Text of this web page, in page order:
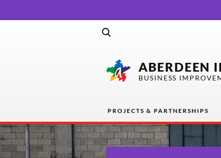
ABERDEEN
BUSINESS
PROJECTS & PARTNERSHIPS